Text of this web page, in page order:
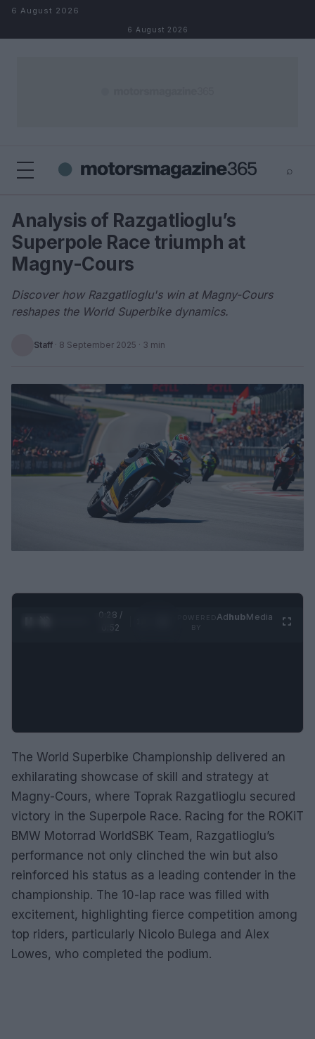
Skip to content
6 August 2026
6 August 2026
⌕
Search
Analysis of Razgatlioglu’s
Superpole Race triumph at
Magny-Cours
Discover how Razgatlioglu's win at Magny-Cours
reshapes the World Superbike dynamics.
Staff · 8 September 2025 · 3 min
0:29 /
0:52
AdhubMedia
The World Superbike Championship delivered an
exhilarating showcase of skill and strategy at
Magny-Cours, where Toprak Razgatlioglu secured
victory in the Superpole Race. Racing for the ROKiT
BMW Motorrad WorldSBK Team, Razgatlioglu’s
performance not only clinched the win but also
reinforced his status as a leading contender in the
championship. The 10-lap race was filled with
excitement, highlighting fierce competition among
top riders, particularly Nicolo Bulega and Alex
Lowes, who completed the podium.